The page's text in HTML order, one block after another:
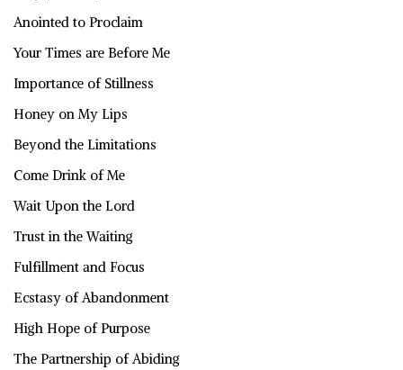
Anointed to Proclaim
Your Times are Before Me
Importance of Stillness
Honey on My Lips
Beyond the Limitations
Come Drink of Me
Wait Upon the Lord
Trust in the Waiting
Fulfillment and Focus
Ecstasy of Abandonment
High Hope of Purpose
The Partnership of Abiding